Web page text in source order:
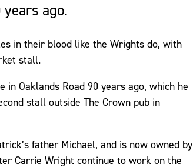
ago.
in their blood like the Wrights do, with
stall.
Oaklands Road 90 years ago, which he
stall outside The Crown pub in
father Michael, and is now owned by
Carrie Wright continue to work on the